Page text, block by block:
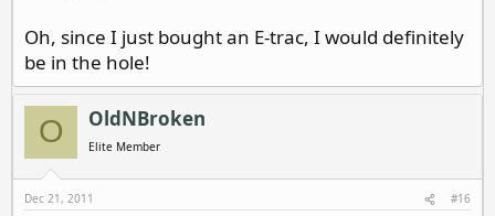
Oh, since I just bought an E-trac, I would definitely
be in the hole!
O OldNBroken
Elite Member
Dec 21, 2011 #16